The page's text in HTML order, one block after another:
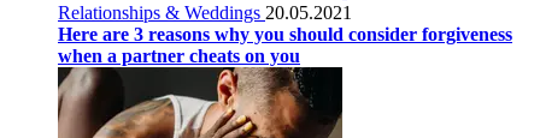
Relationships & Weddings 20.05.2021
Here are 3 reasons why you should consider forgiveness
when a partner cheats on you